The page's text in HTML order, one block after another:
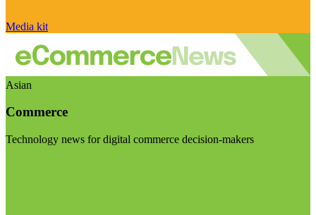
Media kit
Asian
Commerce
Technology news for digital commerce decision-makers